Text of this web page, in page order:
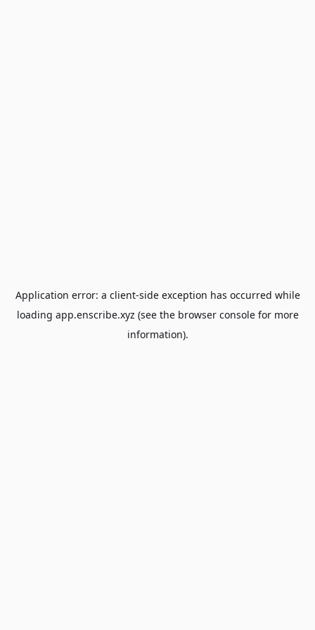
Application error: a client-side exception has occurred while
loading app.enscribe.xyz (see the browser consolefor more
information).